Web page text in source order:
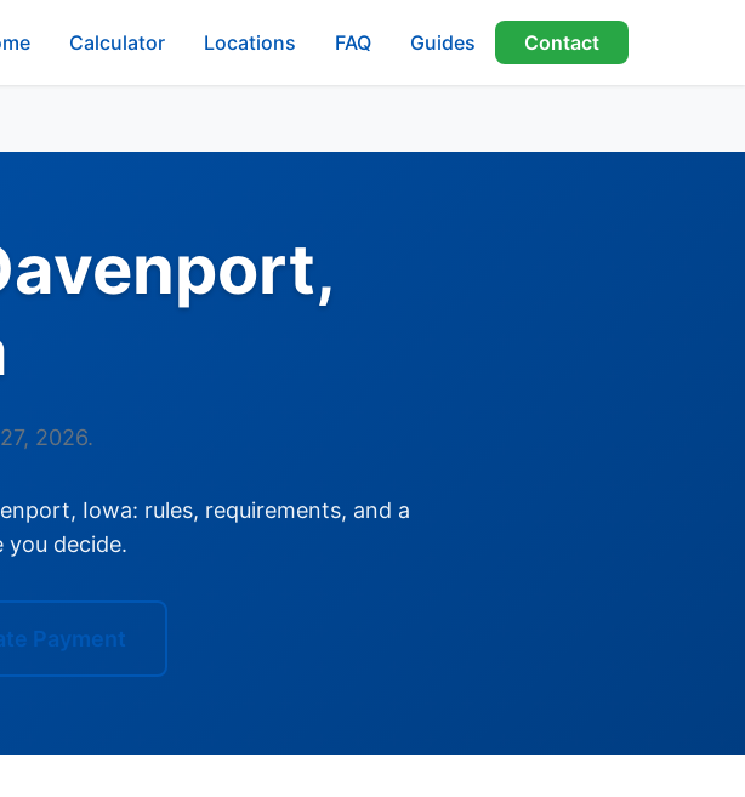
Calculator Locations FAQ Guides Contact
2026.
Iowa: rules, requirements, and a
you decide.
Payment